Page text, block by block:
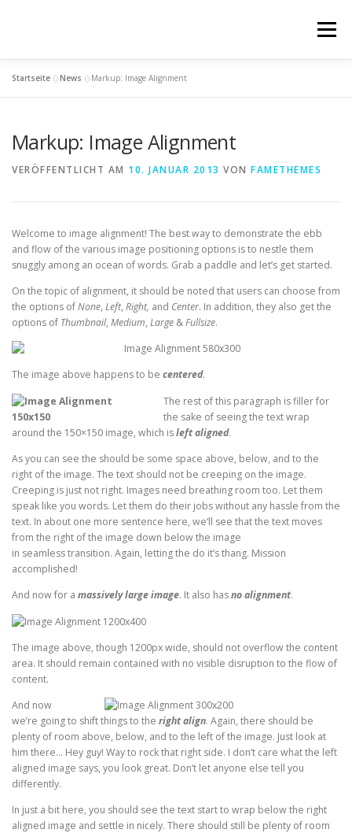
Menü
DATENSCHUTZ
Startseite »News »Markup: Image Alignment
Markup: Image Alignment
VERÖFFENTLICHT AM 10. JANUAR 2013 VON FAMETHEMES
Welcome to image alignment! The best way to demonstrate the ebb
and flow of the various image positioning options is to nestle them
snuggly among an ocean of words. Grab a paddle and let’s get started.
On the topic of alignment, it should be noted that users can choose from
the options ofNone, Left, Right, and Center. In addition, they also get the
options of Thumbnail, Medium, Large &Fullsize.
The image above happens to be centered.
The rest of this paragraph is filler for
the sake of seeing the text wrap
around the 150×150 image, which isleft aligned.
As you can see the should be some space above, below, and to the
right of the image. The text should not be creeping on the image.
Creeping is just not right. Images need breathing room too. Let them
speak like you words. Let them do their jobs without any hassle from the
text. In about one more sentence here, we’ll see that the text moves
from the right of the image down below the image
in seamless transition. Again, letting the do it’s thang. Mission
accomplished!
And now for a massively large image. It also hasno alignment.
The image above, though 1200px wide, should not overflow the content
area. It should remain contained with no visible disruption to the flow of
content.
And now
we’re going to shift things to the right align. Again, there should be
plenty of room above, below, and to the left of the image. Just look at
him there… Hey guy! Way to rock that right side. I don’t care what the left
aligned image says, you look great. Don’t let anyone else tell you
differently.
In just a bit here, you should see the text start to wrap below the right
aligned image and settle in nicely. There should still be plenty of room